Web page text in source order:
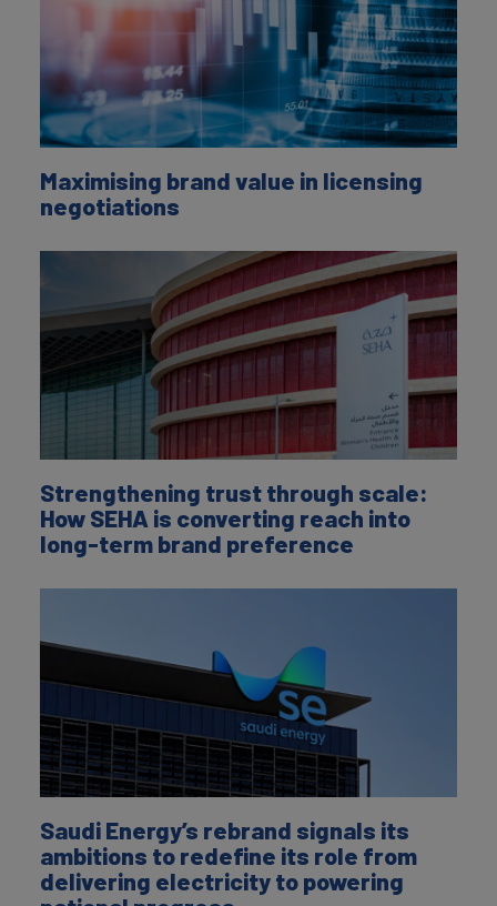
Maximising brand value in licensing
negotiations
Strengthening trust through scale:
How SEHA is converting reach into
long-term brand preference
Saudi Energy’s rebrand signals its
ambitions to redefine its role from
delivering electricity to powering